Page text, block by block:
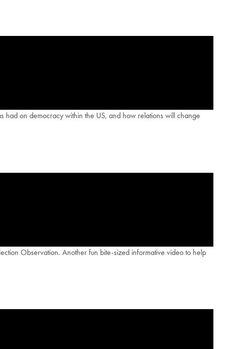
had on democracy within the US, and how relations will change
Observation. Another fun bite-sized informative video to help